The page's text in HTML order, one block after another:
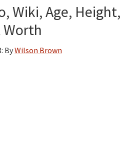
Facts
About
Wiki, Age,
: ByWilson Brown